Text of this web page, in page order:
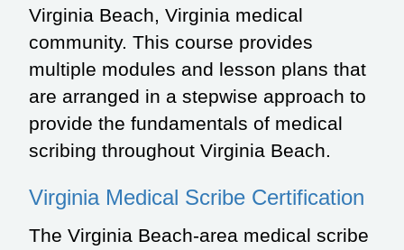
Virginia Beach, Virginia medical
community. This course provides
multiple modules and lesson plans that
are arranged in a stepwise approach to
provide the fundamentals of medical
scribing throughout Virginia Beach.
Virginia Medical Scribe Certification
The Virginia Beach-area medical scribe